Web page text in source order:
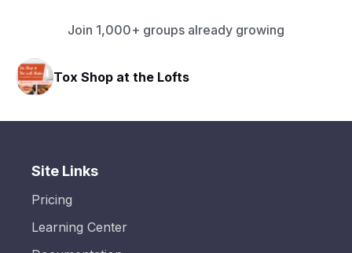
Join 1,000+ groups already growing
Tox Shop at the Lofts
Site Links
Pricing
Learning Center